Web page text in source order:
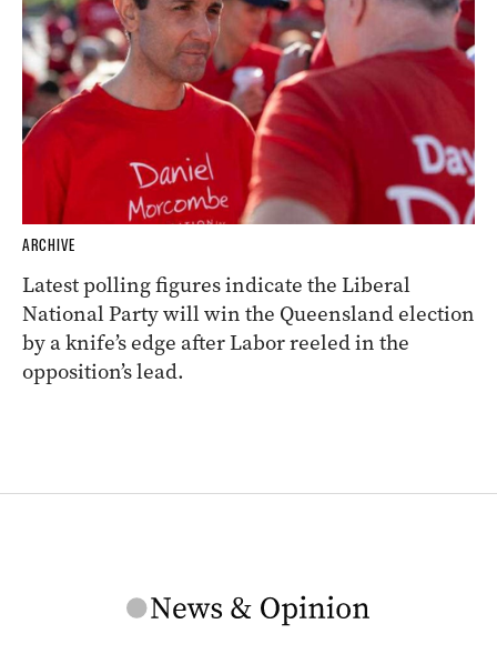
ARCHIVE
Latest polling figures indicate the Liberal
National Party will win the Queensland election
by a knife’s edge after Labor reeled in the
opposition’s lead.